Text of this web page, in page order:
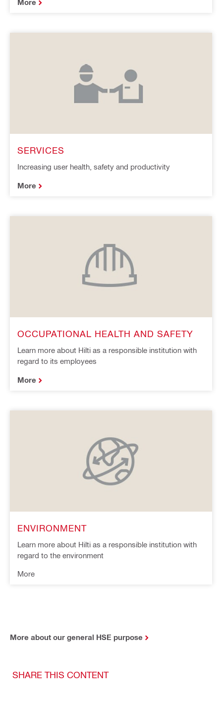
More
SERVICES
Increasing user health, safety and productivity
More
OCCUPATIONAL HEALTH AND SAFETY
Learn more about Hilti as a responsible institution with
regard to its employees
More
ENVIRONMENT
Learn more about Hilti as a responsible institution with
regard to the environment
More
More about our general HSE purpose
SHARE THIS CONTENT